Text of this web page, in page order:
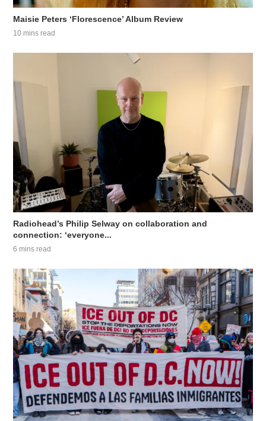
Maisie Peters ‘Florescence’ Album Review
10 mins read
Radiohead’s Philip Selway on collaboration and
connection: ‘everyone...
6 mins read